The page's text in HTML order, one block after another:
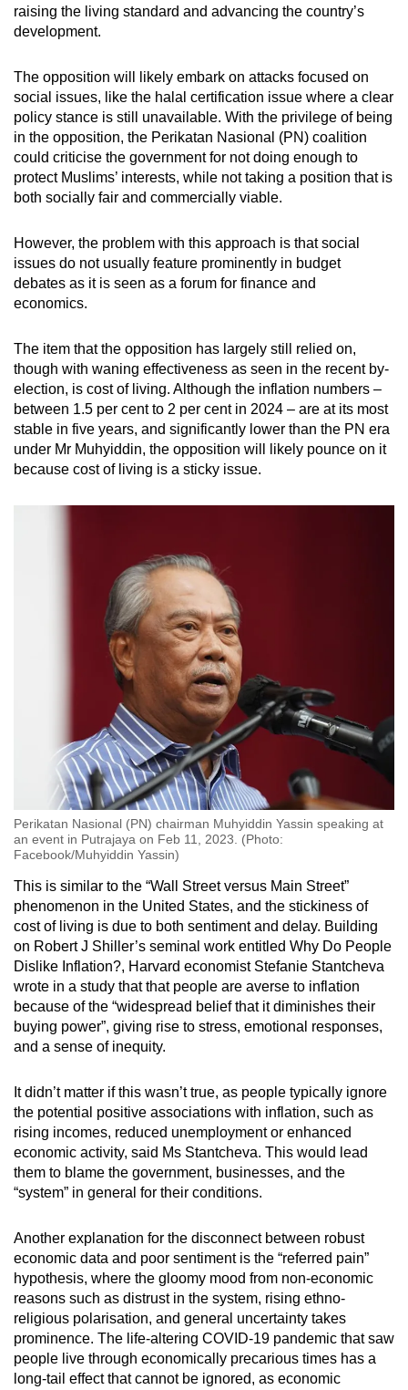
raising the living standard and advancing the country’s
development.
The opposition will likely embark on attacks focused on
social issues, like the halal certification issue where a clear
policy stance is still unavailable. With the privilege of being
in the opposition, the Perikatan Nasional (PN) coalition
could criticise the government for not doing enough to
protect Muslims’ interests, while not taking a position that is
both socially fair and commercially viable.
However, the problem with this approach is that social
issues do not usually feature prominently in budget
debates as it is seen as a forum for finance and
economics.
The item that the opposition has largely still relied on,
though with waning effectiveness as seen in the recent by-
election, is cost of living. Although the inflation numbers –
between 1.5 per cent to 2 per cent in 2024 – are at its most
stable in five years, and significantly lower than the PN era
under Mr Muhyiddin, the opposition will likely pounce on it
because cost of living is a sticky issue.
Perikatan Nasional (PN) chairman Muhyiddin Yassin speaking at
an event in Putrajaya on Feb 11, 2023. (Photo:
Facebook/Muhyiddin Yassin)
This is similar to the “Wall Street versus Main Street”
phenomenon in the United States, and the stickiness of
cost of living is due to both sentiment and delay. Building
on Robert J Shiller’s seminal work entitled Why Do People
Dislike Inflation?, Harvard economist Stefanie Stantcheva
wrote in a study that that people are averse to inflation
because of the “widespread belief that it diminishes their
buying power”, giving rise to stress, emotional responses,
and a sense of inequity.
It didn’t matter if this wasn’t true, as people typically ignore
the potential positive associations with inflation, such as
rising incomes, reduced unemployment or enhanced
economic activity, said Ms Stantcheva. This would lead
them to blame the government, businesses, and the
“system” in general for their conditions.
Another explanation for the disconnect between robust
economic data and poor sentiment is the “referred pain”
hypothesis, where the gloomy mood from non-economic
reasons such as distrust in the system, rising ethno-
religious polarisation, and general uncertainty takes
prominence. The life-altering COVID-19 pandemic that saw
people live through economically precarious times has a
long-tail effect that cannot be ignored, as economic